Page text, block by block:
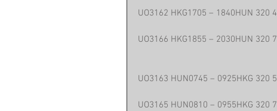
UO3162 HKG1705 – 1840HUN 320 4
UO3166 HKG1855 – 2030HUN 320 7
UO3163 HUN0745 – 0925HKG 320 5
UO3165 HUN0810 – 0955HKG 320 7